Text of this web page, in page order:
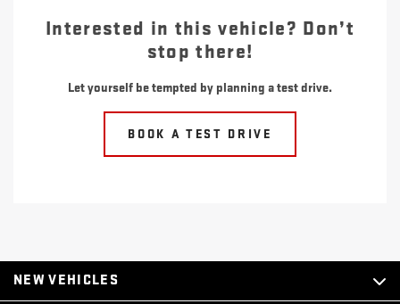
Interested in this vehicle? Don’t
stop there!
Let yourself be tempted by planning a test drive.
BOOK A TEST DRIVE
NEW VEHICLES